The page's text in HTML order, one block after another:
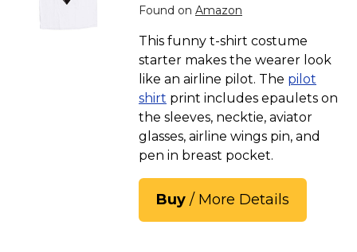
Found on Amazon
This funny t-shirt costume
starter makes the wearer look
like an airline pilot. The pilot
shirt print includes epaulets on
the sleeves, necktie, aviator
glasses, airline wings pin, and
pen in breast pocket.
Buy / More Details